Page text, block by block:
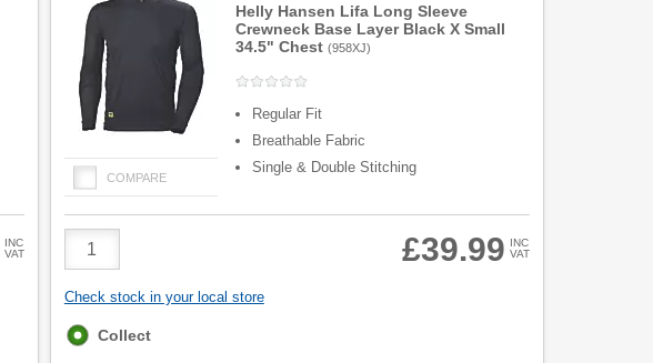
INC
VAT
Helly Hansen Lifa Long Sleeve
Crewneck Base Layer Black X Small
34.5" Chest (958XJ)
COMPARE
Regular Fit
Breathable Fabric
Single & Double Stitching
Quantity
£39.99 INC
VAT
Check stock in your local store
Fulfilment
Collect